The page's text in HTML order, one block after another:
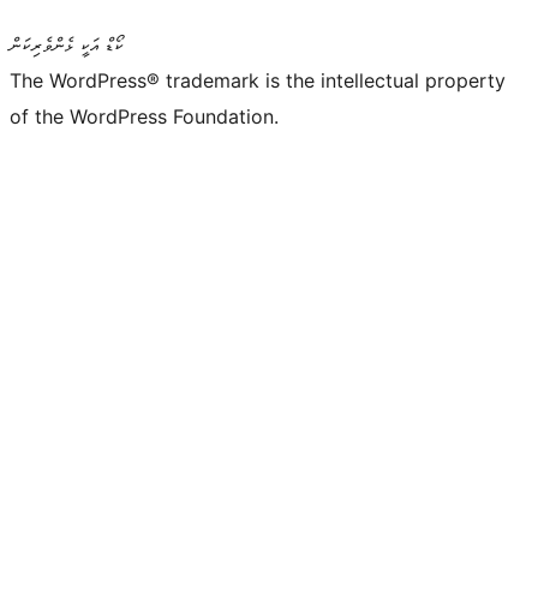
ކޯޑް އަކީ ޅެންވެރިކަން
The WordPress® trademark is the intellectual property
of the WordPress Foundation.